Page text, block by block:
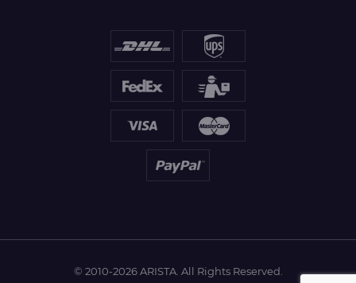
© 2010-2026 ARISTA. All Rights Reserved.